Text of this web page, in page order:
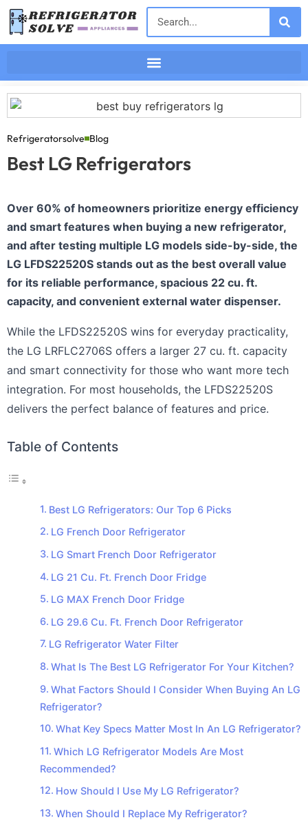
Refrigeratorsolve Blog
Best LG Refrigerators
Over 60% of homeowners prioritize energy efficiency
and smart features when buying a new refrigerator,
and after testing multiple LG models side-by-side, the
LG LFDS22520S stands out as the best overall value
for its reliable performance, spacious 22 cu. ft.
capacity, and convenient external water dispenser.
While the LFDS22520S wins for everyday practicality,
the LG LRFLC2706S offers a larger 27 cu. ft. capacity
and smart connectivity for those who want more tech
integration. For most households, the LFDS22520S
delivers the perfect balance of features and price.
Table of Contents
Best LG Refrigerators: Our Top 6 Picks
LG French Door Refrigerator
LG Smart French Door Refrigerator
LG 21 Cu. Ft. French Door Fridge
LG MAX French Door Fridge
LG 29.6 Cu. Ft. French Door Refrigerator
LG Refrigerator Water Filter
What Is The Best LG Refrigerator For Your Kitchen?
What Factors Should I Consider When Buying An LG
Refrigerator?
What Key Specs Matter Most In An LG Refrigerator?
Which LG Refrigerator Models Are Most
Recommended?
How Should I Use My LG Refrigerator?
When Should I Replace My Refrigerator?